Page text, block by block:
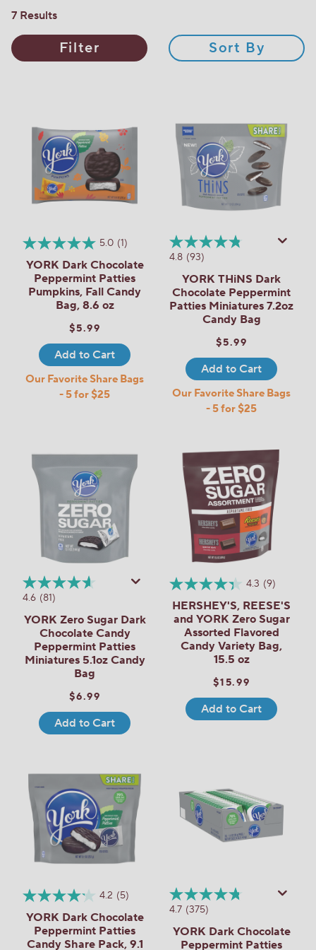
7 Results
Filter Sort By
5.0 (1)
YORK Dark Chocolate
Peppermint Patties
Pumpkins, Fall Candy
Bag, 8.6 oz
$5.99
Add to Cart
Our Favorite Share Bags
- 5 for $25
4.8 (93)
YORK THiNS Dark
Chocolate Peppermint
Patties Miniatures 7.2oz
Candy Bag
$5.99
Add to Cart
Our Favorite Share Bags
- 5 for $25
4.6 (81)
YORK Zero Sugar Dark
Chocolate Candy
Peppermint Patties
Miniatures 5.1oz Candy
Bag
$6.99
Add to Cart
4.3 (9)
HERSHEY'S, REESE'S
and YORK Zero Sugar
Assorted Flavored
Candy Variety Bag,
15.5 oz
$15.99
Add to Cart
4.2 (5)
YORK Dark Chocolate
Peppermint Patties
Candy Share Pack, 9.1
4.7 (375)
YORK Dark Chocolate
Peppermint Patties